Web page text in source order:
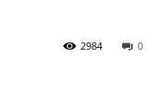
0
2984